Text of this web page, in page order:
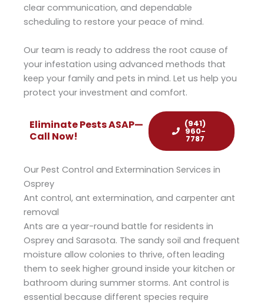
clear communication, and dependable
scheduling to restore your peace of mind.
Our team is ready to address the root cause of
your infestation using advanced methods that
keep your family and pets in mind. Let us help you
protect your investment and comfort.
(941)
960-
7787
Eliminate Pests ASAP—
Call Now!​​
Our Pest Control and Extermination Services in
Osprey
Ant control, ant extermination, and carpenter ant
removal
Ants are a year-round battle for residents in
Osprey and Sarasota. The sandy soil and frequent
moisture allow colonies to thrive, often leading
them to seek higher ground inside your kitchen or
bathroom during summer storms. Ant control is
essential because different species require